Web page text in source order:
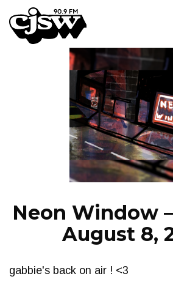
CJSW
FILTER BY:
NEWS
Neon Window
August 8,
gabbie's back on air ! <3